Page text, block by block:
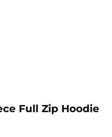
Full Zip Hoodie